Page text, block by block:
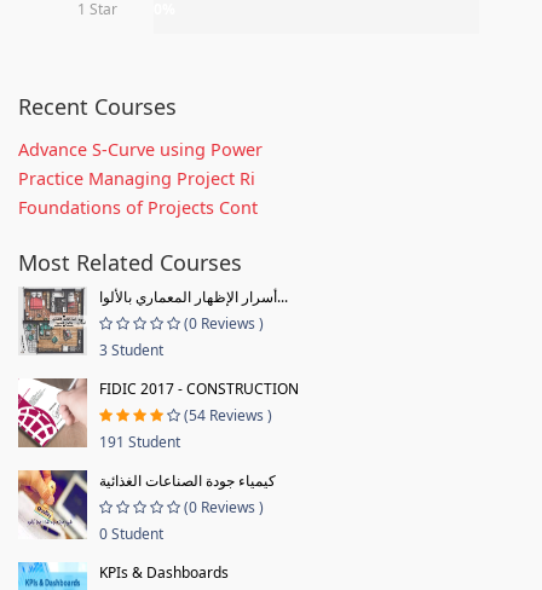
1 Star
Recent Courses
Advance S-Curve using Power
Practice Managing Project Ri
Foundations of Projects Cont
Most Related Courses
أسرار الإظهار المعماري بالألوا...
(0 Reviews )
3 Student
FIDIC 2017 - CONSTRUCTION
(54 Reviews )
191 Student
كيمياء جودة الصناعات الغذائية
(0 Reviews )
0 Student
KPIs & Dashboards